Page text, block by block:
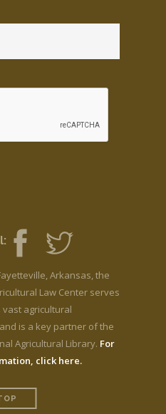
Arkansas, the
Law Center serves
vast agricultural
is a key partner of the
Agricultural Library. For
click here.